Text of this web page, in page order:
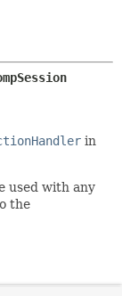
in
used with any
the